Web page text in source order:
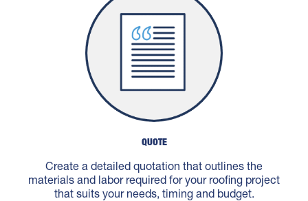
QUOTE
Create a detailed quotation that outlines the
materials and labor required for your roofing project
that suits your needs, timing and budget.